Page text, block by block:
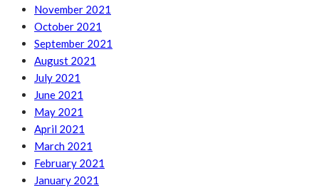
November 2021
October 2021
September 2021
August 2021
July 2021
June 2021
May 2021
April 2021
March 2021
February 2021
January 2021